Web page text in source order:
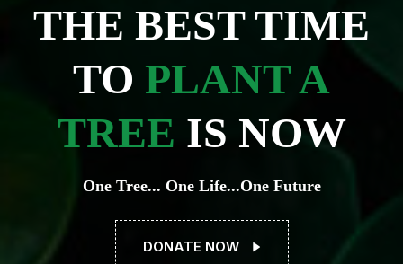
THE BEST TIME
TO PLANT A
TREE IS NOW
One Tree... One Life...One Future
DONATE NOW